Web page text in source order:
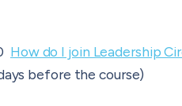
How do I join Leadership
before the course)